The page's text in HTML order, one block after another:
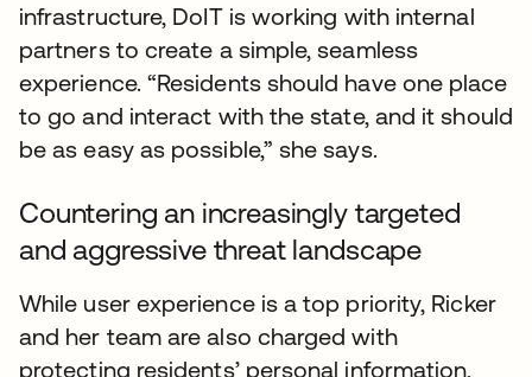
infrastructure, DoIT is working with internal
partners to create a simple, seamless
experience. “Residents should have one place
to go and interact with the state, and it should
be as easy as possible,” she says.
Countering an increasingly targeted
and aggressive threat landscape
While user experience is a top priority, Ricker
and her team are also charged with
protecting residents’ personal information,